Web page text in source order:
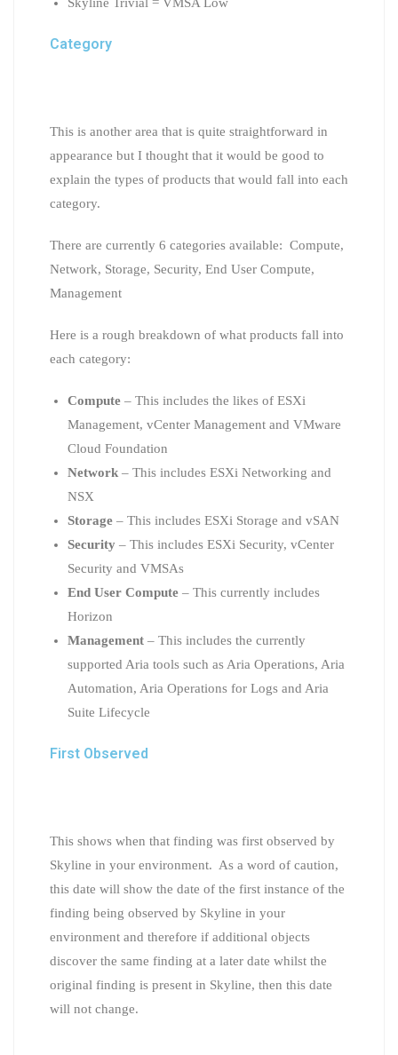
Category
This is another area that is quite straightforward in
appearance but I thought that it would be good to
explain the types of products that would fall into each
category.
There are currently 6 categories available: Compute,
Network, Storage, Security, End User Compute,
Management
Here is a rough breakdown of what products fall into
each category:
Compute – This includes the likes of ESXi
Management, vCenter Management and VMware
Cloud Foundation
Network – This includes ESXi Networking and
NSX
Storage – This includes ESXi Storage and vSAN
Security – This includes ESXi Security, vCenter
Security and VMSAs
End User Compute – This currently includes
Horizon
Management – This includes the currently
supported Aria tools such as Aria Operations, Aria
Automation, Aria Operations for Logs and Aria
Suite Lifecycle
First Observed
This shows when that finding was first observed by
Skyline in your environment. As a word of caution,
this date will show the date of the first instance of the
finding being observed by Skyline in your
environment and therefore if additional objects
discover the same finding at a later date whilst the
original finding is present in Skyline, then this date
will not change.